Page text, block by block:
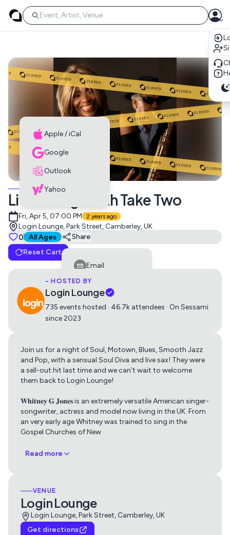
MUSIC EVENTS
Live Lounge with Take Two
Fri, Apr 5, 07:00 PM 2 years ago
Apple / iCal
Google
Outlook
Yahoo
Login Lounge, Park Street, Camberley, UK
0 All AgesSuitable for all ages
Share
Email
Facebook
LinkedIn
Twitter
Whatsapp
- HOSTED BY
Login Lounge
735 events hosted · 46.7k attendees · On Sessami
since 2023
Join us for a night of Soul, Motown, Blues, Smooth Jazz
and Pop, with a sensual Soul Diva and live sax! They were
a sell-out hit last time and we can't wait to welcome
them back to Login Lounge!
𝐖𝐡𝐢𝐭𝐧𝐞𝐲 𝐆 𝐉𝐨𝐧𝐞𝐬 is an extremely versatile American singer-
songwriter, actress and model now living in the UK. From
an very early age Whitney was trained to sing in the
Gospel Churches of New
Read more
VENUE
Login Lounge
Login Lounge, Park Street, Camberley, UK
Get directions
Get directions using
Tickets
Standard (11 Left)
Reset Cart